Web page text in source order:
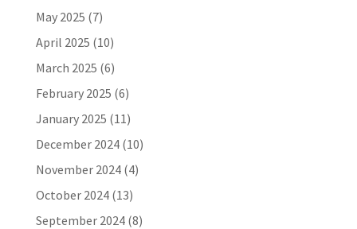
May 2025 (7)
April 2025 (10)
March 2025 (6)
February 2025 (6)
January 2025 (11)
December 2024(10)
November 2024(4)
October 2024(13)
September 2024(8)